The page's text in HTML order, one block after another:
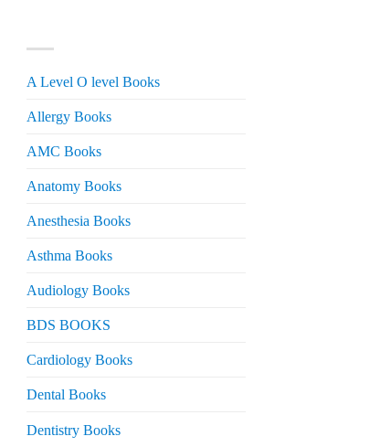
A Level O level Books
Allergy Books
AMC Books
Anatomy Books
Anesthesia Books
Asthma Books
Audiology Books
BDS BOOKS
Cardiology Books
Dental Books
Dentistry Books